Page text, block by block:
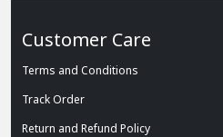
Customer Care
Terms and Conditions
Track Order
Return and Refund Policy